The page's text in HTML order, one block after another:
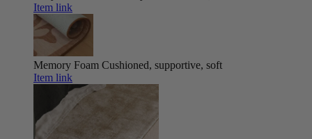
Item link
Memory Foam Cushioned, supportive, soft
Item link